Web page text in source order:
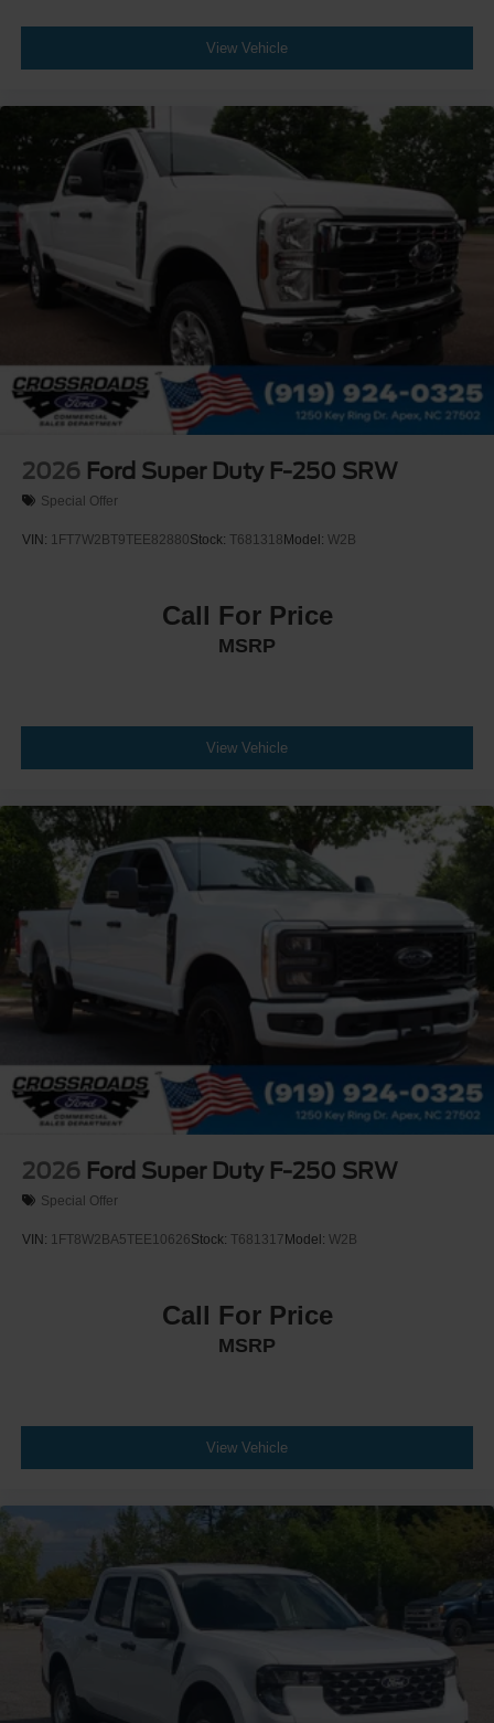
View Vehicle
2026 Ford Super Duty F-250 SRW
Special Offer
VIN: 1FT7W2BT9TEE82880Stock: T681318Model: W2B
Call For Price
MSRP
View Vehicle
2026 Ford Super Duty F-250 SRW
Special Offer
VIN: 1FT8W2BA5TEE10626Stock: T681317Model: W2B
Call For Price
MSRP
View Vehicle